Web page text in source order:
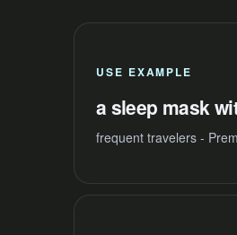
USE EXAMPLE
a sleep mask
frequent travelers -